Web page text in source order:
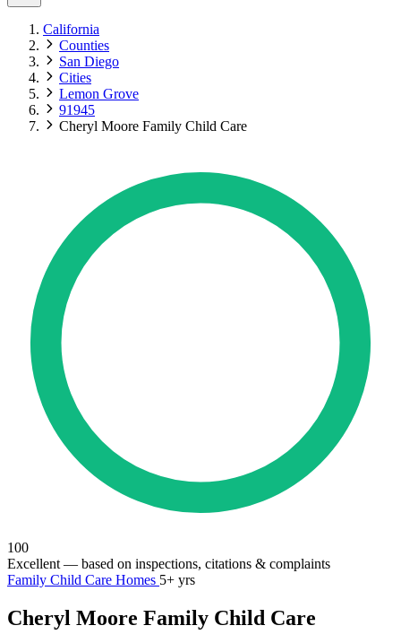
California
Counties
San Diego
Cities
Lemon Grove
91945
Cheryl Moore Family Child Care
100
Excellent — based on inspections, citations & complaints
Family Child Care Homes 5+ yrs
Cheryl Moore Family Child Care